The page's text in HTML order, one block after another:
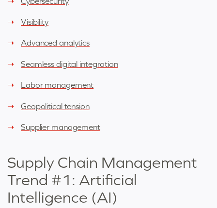
Visibility
Advanced analytics
Seamless digital integration
Labor management
Geopolitical tension
Supplier management
Supply Chain Management
Trend #1: Artificial
Intelligence (AI)